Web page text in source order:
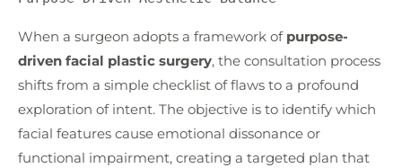
When a surgeon adopts a framework of purpose-
driven facial plastic surgery, the consultation process
shifts from a simple checklist of flaws to a profound
exploration of intent. The objective is to identify which
facial features cause emotional dissonance or
functional impairment, creating a targeted plan that